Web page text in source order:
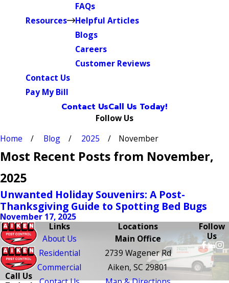
Resources
FAQs
Helpful Articles
Blogs
Careers
Customer Reviews
Contact Us
Pay My Bill
Contact UsCall Us Today!
Follow Us
Home
Blog 2025 November
Most Recent Posts from November,
2025
Unwanted Holiday Souvenirs: A Post-
Thanksgiving Guide to Spotting Bed Bugs
November 17, 2025
Call Us
Links
About Us
Residential
Commercial
Locations
Main Office
2739 Wagener Rd
Aiken, SC 29801
Follow
Us